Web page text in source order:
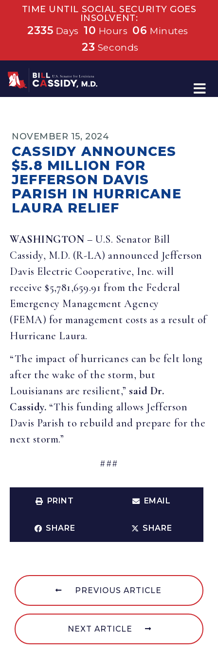
TIME UNTIL SOCIAL SECURITY GOES
INSOLVENT:
2335 Days 10 Hours 06 Minutes
23 Seconds
Home
NOVEMBER 15, 2024
CASSIDY ANNOUNCES
$5.8 MILLION FOR
JEFFERSON DAVIS
PARISH IN HURRICANE
LAURA RELIEF
WASHINGTON – U.S. Senator Bill
Cassidy, M.D. (R-LA) announced Jefferson
Davis Electric Cooperative, Inc. will
receive $5,781,659.91 from the Federal
Emergency Management Agency
(FEMA) for management costs as a result of
Hurricane Laura.
“The impact of hurricanes can be felt long
after the wake of the storm, but
Louisianans are resilient,” said Dr.
Cassidy. “This funding allows Jefferson
Davis Parish to rebuild and prepare for the
next storm.”
###
PRINT EMAIL
SHARE SHARE
PREVIOUS ARTICLE
NEXT ARTICLE